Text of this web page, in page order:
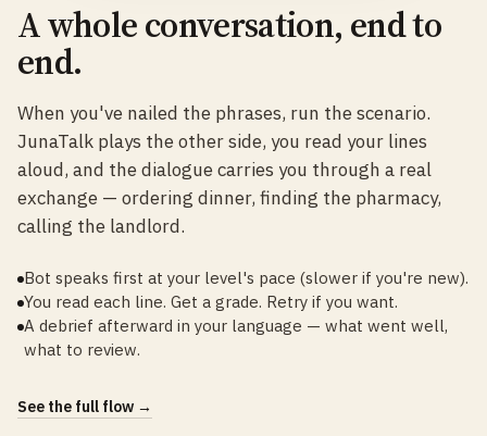
A whole conversation, end to
end.
When you've nailed the phrases, run the scenario.
JunaTalk plays the other side, you read your lines
aloud, and the dialogue carries you through a real
exchange — ordering dinner, finding the pharmacy,
calling the landlord.
Bot speaks first at your level's pace (slower if you're new).
You read each line. Get a grade. Retry if you want.
A debrief afterward in your language — what went well,
what to review.
See the full flow →